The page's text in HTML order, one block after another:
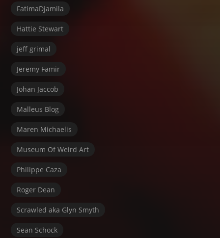
FatimaDjamila
Hattie Stewart
jeff grimal
Jeremy Famir
Johan Jaccob
Malleus Blog
Maren Michaelis
Museum Of Weird Art
Philippe Caza
Roger Dean
Scrawled aka Glyn Smyth
Sean Schock